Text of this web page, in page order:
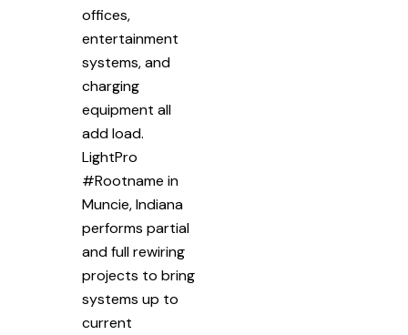
offices,
entertainment
systems, and
charging
equipment all
add load.
LightPro
#Rootname in
Muncie, Indiana
performs partial
and full rewiring
projects to bring
systems up to
current